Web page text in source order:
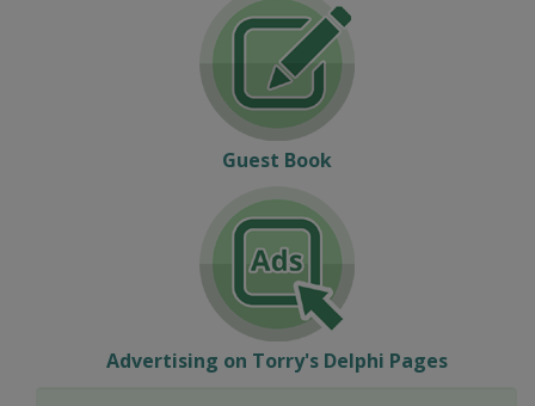
Guest Book
Advertising on Torry's Delphi Pages